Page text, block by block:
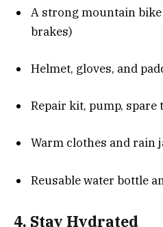
A strong mountain
brakes)
Helmet, gloves, and
Repair kit, pump, spare
Warm clothes and rain
Reusable water bottle
4. Stay Hydrated